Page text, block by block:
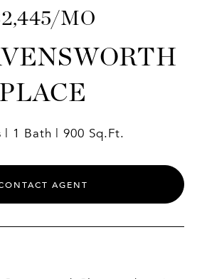
MO
PLACE
1 Bath 900 Sq.Ft.
AGENT